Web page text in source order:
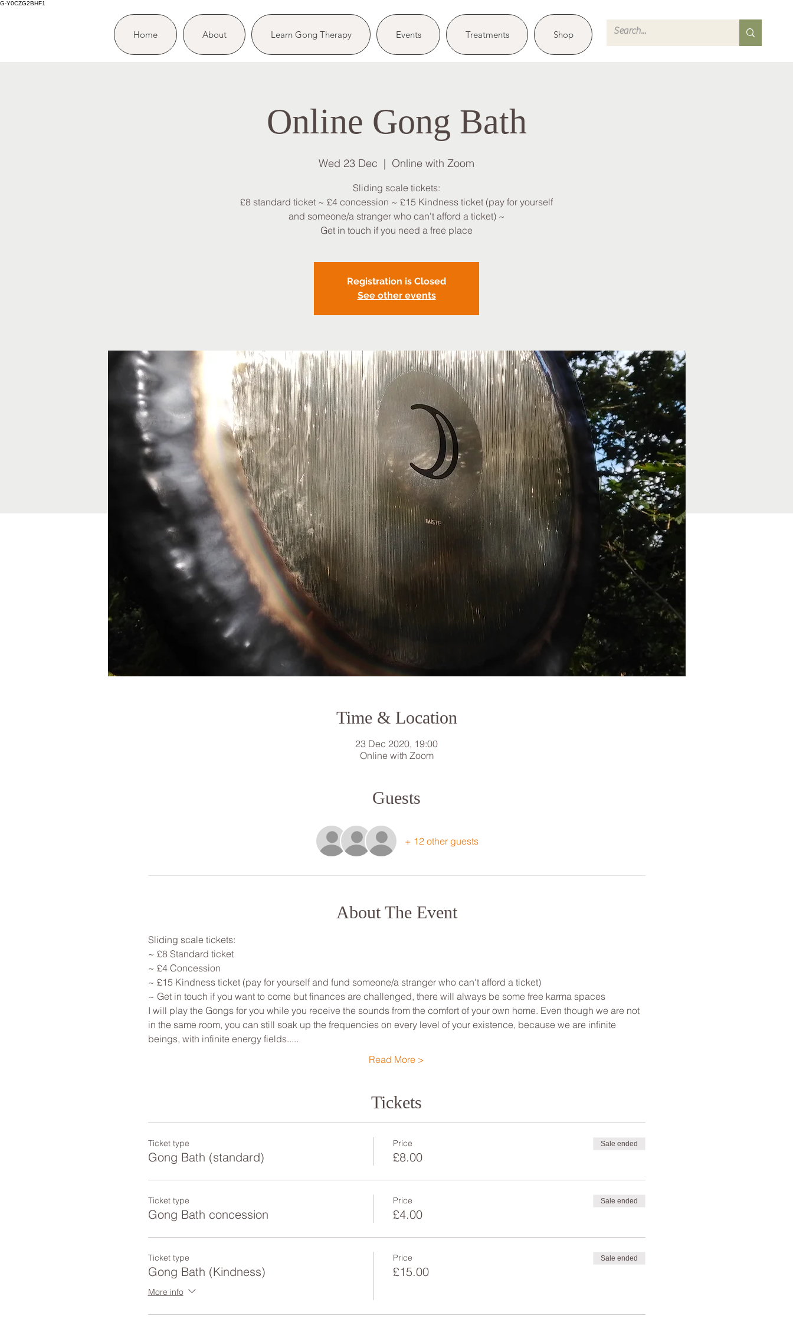
G-Y0CZG2BHF1
Home About Learn Gong Therapy Events Treatments Shop
Online Gong Bath
Wed 23 Dec
  |
Online with Zoom
Sliding scale tickets:
£8 standard ticket ~ £4 concession ~ £15 Kindness ticket (pay for yourself
and someone/a stranger who can't afford a ticket) ~
Get in touch if you need a free place
Registration is Closed
See other events
Time & Location
23 Dec 2020, 19:00
Online with Zoom
Guests
+ 12 other guests
About The Event
Sliding scale tickets:
~ £8 Standard ticket
~ £4 Concession
~ £15 Kindness ticket (pay for yourself and fund someone/a stranger who can't afford a ticket)
~ Get in touch if you want to come but finances are challenged, there will always be some free karma spaces
I will play the Gongs for you while you receive the sounds from the comfort of your own home. Even though we are not
in the same room, you can still soak up the frequencies on every level of your existence, because we are infinite
beings, with infinite energy fields.....
Read More >
Tickets
Ticket type
Gong Bath (standard)
Price
£8.00
Sale ended
Ticket type
Gong Bath concession
Price
£4.00
Sale ended
Ticket type
Gong Bath (Kindness)
More info
Price
£15.00
Sale ended